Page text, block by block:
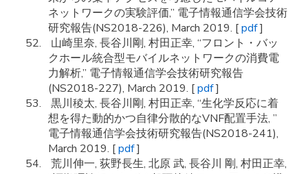
ネットワークの実験評価,” 電子情報通信学会技術
研究報告(NS2018-226), March 2019. [pdf]
山崎里奈, 長谷川剛, 村田正幸, “フロント・バッ
クホール統合型モバイルネットワークの消費電
力解析,” 電子情報通信学会技術研究報告
(NS2018-227), March 2019. [pdf]
黒川稜太, 長谷川剛, 村田正幸, “生化学反応に着
想を得た動的かつ自律分散的なVNF配置手法, ”
電子情報通信学会技術研究報告(NS2018-241),
March 2019. [pdf]
荒川伸一, 荻野長生, 北原 武, 長谷川 剛, 村田正幸,